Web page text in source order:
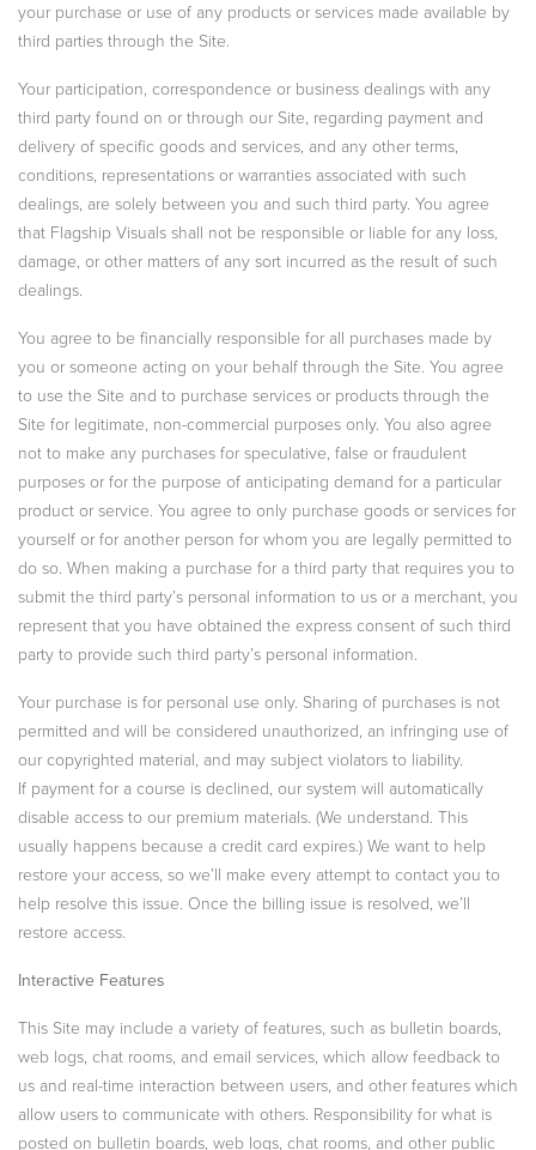
your purchase or use of any products or services made available by
third parties through the Site.
Your participation, correspondence or business dealings with any
third party found on or through our Site, regarding payment and
delivery of specific goods and services, and any other terms,
conditions, representations or warranties associated with such
dealings, are solely between you and such third party. You agree
that Flagship Visuals shall not be responsible or liable for any loss,
damage, or other matters of any sort incurred as the result of such
dealings.
You agree to be financially responsible for all purchases made by
you or someone acting on your behalf through the Site. You agree
to use the Site and to purchase services or products through the
Site for legitimate, non-commercial purposes only. You also agree
not to make any purchases for speculative, false or fraudulent
purposes or for the purpose of anticipating demand for a particular
product or service. You agree to only purchase goods or services for
yourself or for another person for whom you are legally permitted to
do so. When making a purchase for a third party that requires you to
submit the third party’s personal information to us or a merchant, you
represent that you have obtained the express consent of such third
party to provide such third party’s personal information.
Your purchase is for personal use only. Sharing of purchases is not
permitted and will be considered unauthorized, an infringing use of
our copyrighted material, and may subject violators to liability.
If payment for a course is declined, our system will automatically
disable access to our premium materials. (We understand. This
usually happens because a credit card expires.) We want to help
restore your access, so we’ll make every attempt to contact you to
help resolve this issue. Once the billing issue is resolved, we’ll
restore access.
Interactive Features
This Site may include a variety of features, such as bulletin boards,
web logs, chat rooms, and email services, which allow feedback to
us and real-time interaction between users, and other features which
allow users to communicate with others. Responsibility for what is
posted on bulletin boards, web logs, chat rooms, and other public